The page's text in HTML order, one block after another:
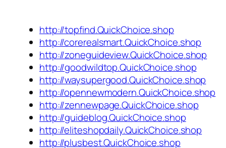
http://topfind.QuickChoice.shop
http://corerealsmart.QuickChoice.shop
http://zoneguideview.QuickChoice.shop
http://goodwildtop.QuickChoice.shop
http://waysupergood.QuickChoice.shop
http://opennewmodern.QuickChoice.shop
http://zennewpage.QuickChoice.shop
http://guideblog.QuickChoice.shop
http://eliteshopdaily.QuickChoice.shop
http://plusbest.QuickChoice.shop